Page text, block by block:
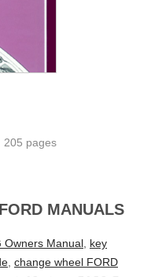
205 pages
MANUALS
Owners Manual, key
, change wheel FORD